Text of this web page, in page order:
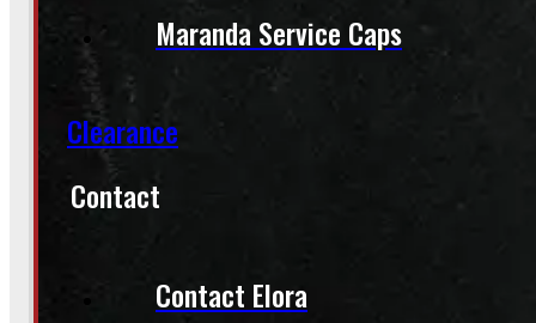
Maranda Service Caps
Clearance
Contact
Contact Elora
(Optional) I agree to receive periodic special offers and